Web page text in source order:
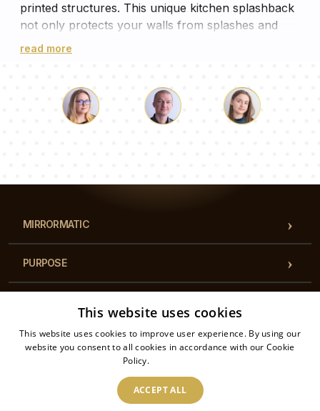
printed structures. This unique kitchen splashback
not only protects your walls from splashes and
spills, but also adds a touch of elegance to your
transforming your kitchen into a work of art. Easy
to clean and maintain, this glass kitchen splashback
is a practical yet stylish choice for any modern
read more
MIRRORMATIC
PURPOSE
REGULATIONS
This website uses cookies
This website uses cookies to improve user experience. By using our
website you consent to all cookies in accordance with our Cookie
Policy.
ACCEPT ALL